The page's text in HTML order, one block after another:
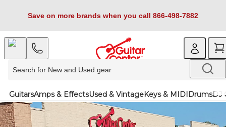
Save on more brands when you call 866-498-7882
GuitarsAmps & EffectsUsed & VintageKeys & MIDIDrumsDJ